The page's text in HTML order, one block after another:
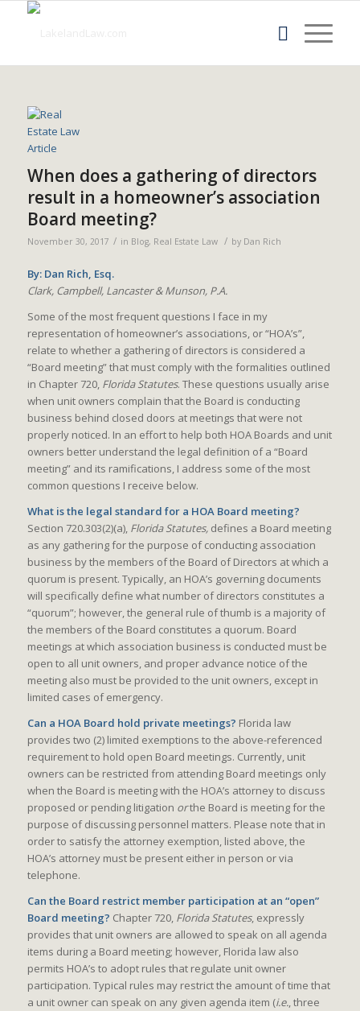
When does a gathering of directors
result in a homeowner’s association
Board meeting?
November 30, 2017 / in Blog, Real Estate Law / by Dan Rich
By: Dan Rich, Esq.
Clark, Campbell, Lancaster & Munson, P.A.
Some of the most frequent questions I face in my
representation of homeowner’s associations, or “HOA’s”,
relate to whether a gathering of directors is considered a
“Board meeting” that must comply with the formalities outlined
in Chapter 720, Florida Statutes. These questions usually arise
when unit owners complain that the Board is conducting
business behind closed doors at meetings that were not
properly noticed. In an effort to help both HOA Boards and unit
owners better understand the legal definition of a “Board
meeting” and its ramifications, I address some of the most
common questions I receive below.
What is the legal standard for a HOA Board meeting?
Section 720.303(2)(a), Florida Statutes,defines a Board meeting
as any gathering for the purpose of conducting association
business by the members of the Board of Directors at which a
quorum is present. Typically, an HOA’s governing documents
will specifically define what number of directors constitutes a
“quorum”; however, the general rule of thumb is a majority of
the members of the Board constitutes a quorum. Board
meetings at which association business is conducted must be
open to all unit owners, and proper advance notice of the
meeting also must be provided to the unit owners, except in
limited cases of emergency.
Can a HOA Board hold private meetings? Florida law
provides two (2) limited exemptions to the above-referenced
requirement to hold open Board meetings. Currently, unit
owners can be restricted from attending Board meetings only
when the Board is meeting with the HOA’s attorney to discuss
proposed or pending litigation orthe Board is meeting for the
purpose of discussing personnel matters. Please note that in
order to satisfy the attorney exemption, listed above, the
HOA’s attorney must be present either in person or via
telephone.
Can the Board restrict member participation at an “open”
Board meeting? Chapter 720, Florida Statutes, expressly
provides that unit owners are allowed to speak on all agenda
items during a Board meeting; however, Florida law also
permits HOA’s to adopt rules that regulate unit owner
participation. Typical rules may restrict the amount of time that
a unit owner can speak on any given agenda item (i.e., three